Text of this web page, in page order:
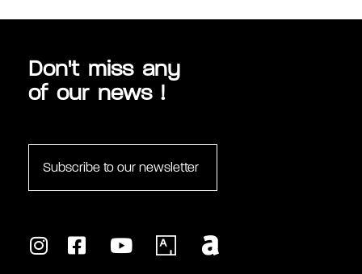
MULTIMÉDIAS
Don't miss any
of our news !
Subscribe to our newsletter